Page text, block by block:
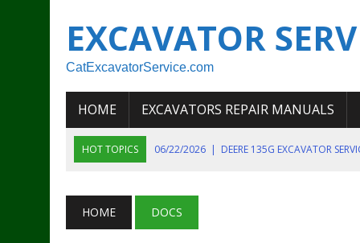
EXCAVATOR
CatExcavatorService.com
HOME EXCAVATORS REPAIR MANUALS
HOT TOPICS 06/22/2026 | DEERE 135G EXCAVATOR
06/11/2026 | JOHN DEERE 644K 4WD WHEEL LOADER
HOME DOCS